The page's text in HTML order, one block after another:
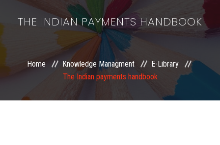
LAWS & POLICIES
50 HOURS VALUATION COURSE
MEMBERSHIP
THE INDIAN PAYMENTS HANDBOOK
Home Knowledge Managment
E-Library
The Indian payments handbook